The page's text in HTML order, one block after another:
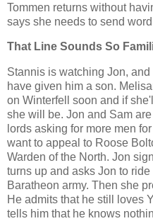
Tommen returns without
says she needs to send
That Line Sounds So
Stannis is watching Jon,
have given him a son.
on Winterfell soon and if
she will be. Jon and Sam
lords asking for more men
want to appeal to Roose
Warden of the North. Jon
turns up and asks Jon to
Baratheon army. Then she
He admits that he still loves
tells him that he knows